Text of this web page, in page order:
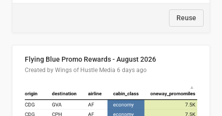
Reuse
Flying Blue Promo Rewards - August 2026
Created by Wings of Hustle Media 6 days ago